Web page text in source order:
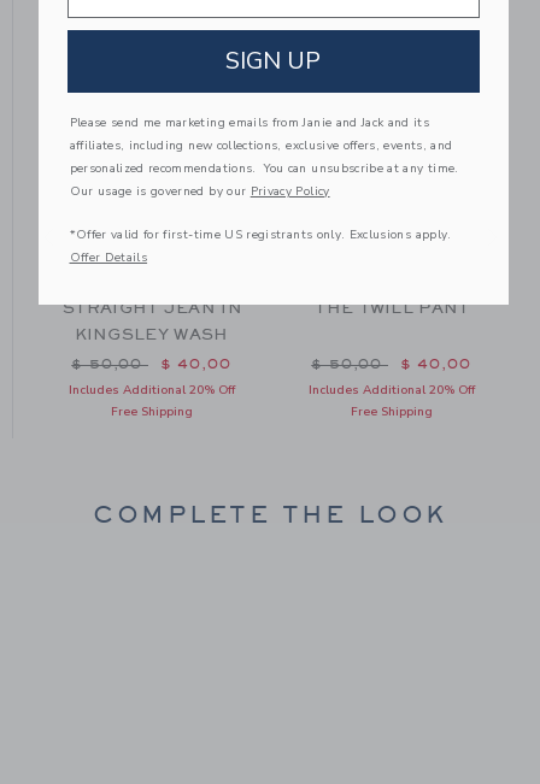
STRAIGHT JEAN IN
KINGSLEY WASH
Price reduced from $ 50,00 to
$ 50,00 $ 40,00
Includes Additional 20% Off
Free Shipping
THE TWILL PANT
Price reduced from $
$ 50,00 $ 40,00
Includes Additional 20% Off
Free Shipping
COMPLETE THE LOOK
SIGN UP
Please send me marketing emails from Janie and Jack and its
affiliates, including new collections, exclusive offers, events, and
personalized recommendations. You can unsubscribe at any time.
Our usage is governed by our Privacy Policy
*Offer valid for first-time US registrants only. Exclusions apply.
Offer Details